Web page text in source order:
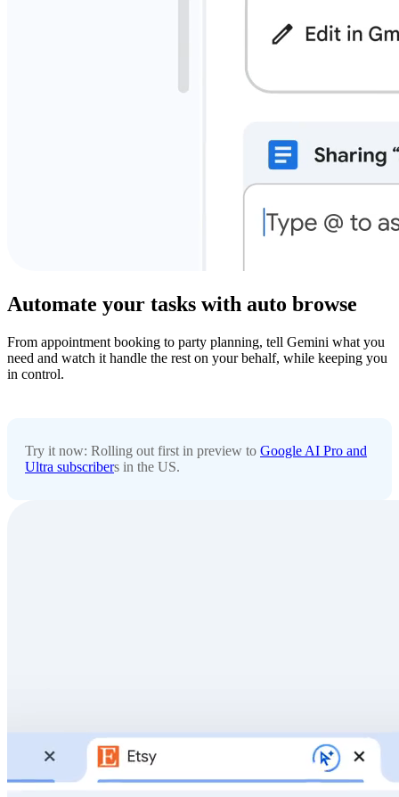
Automate your tasks with auto browse
From appointment booking to party planning, tell Gemini what you
need and watch it handle the rest on your behalf, while keeping you
in control.
Try it now: Rolling out first in preview to Google AI Pro and
Ultra subscribers in the US.